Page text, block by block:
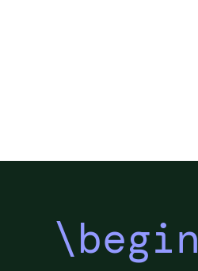
\begin